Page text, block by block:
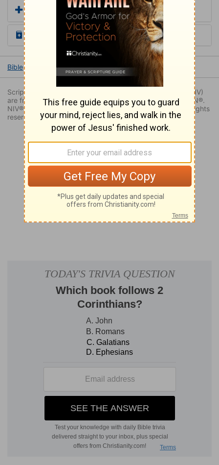
Add a Translation
Read the Daily Bible Verse
Bible Genesis Genesis 49 Genesis 49:22
Scripture quoted by permission. Quotations designated (NIV)
are from THE HOLY BIBLE: NEW INTERNATIONAL VERSION®.
NIV®. Copyright © 1973, 1978, 1984, 2011 by Biblica. All rights
reserved worldwide.